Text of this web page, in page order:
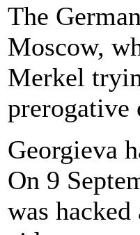
The
Moscow,
Merkel
prerogative
Georgieva
On 9
was